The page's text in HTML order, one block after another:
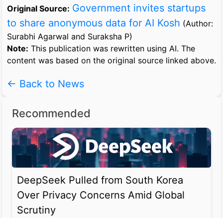
Original Source: Government invites startups
to share anonymous data for AI Kosh (Author:
Surabhi Agarwal and Suraksha P)
Note: This publication was rewritten using AI. The
content was based on the original source linked above.
← Back to News
Recommended
DeepSeek Pulled from South Korea
Over Privacy Concerns Amid Global
Scrutiny